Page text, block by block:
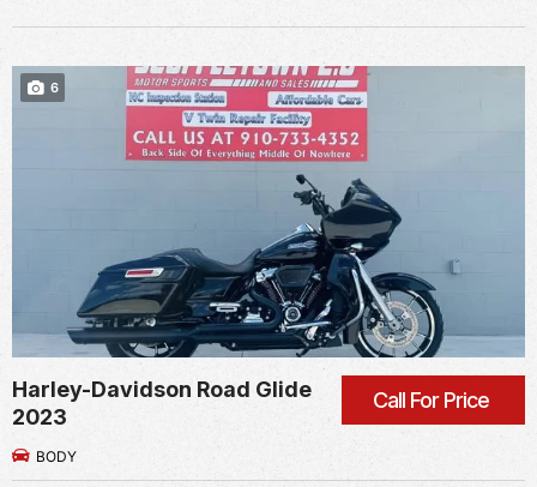
6
Call For Price
Harley-Davidson Road Glide
2023
BODY